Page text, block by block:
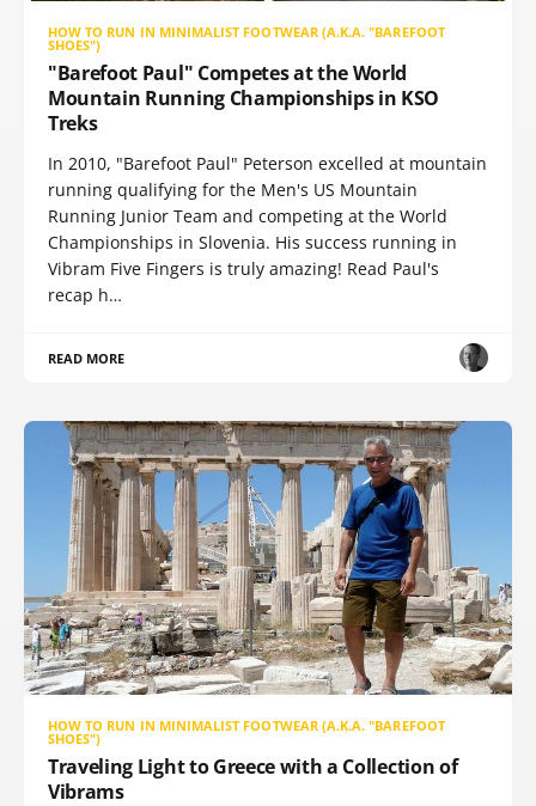
HOW TO RUN IN MINIMALIST FOOTWEAR (A.K.A. "BAREFOOT
SHOES")
"Barefoot Paul" Competes at the World
Mountain Running Championships in KSO
Treks
In 2010, "Barefoot Paul" Peterson excelled at mountain
running qualifying for the Men's US Mountain
Running Junior Team and competing at the World
Championships in Slovenia. His success running in
Vibram Five Fingers is truly amazing! Read Paul's
recap h…
READ MORE
HOW TO RUN IN MINIMALIST FOOTWEAR (A.K.A. "BAREFOOT
SHOES")
Traveling Light to Greece with a Collection of
Vibrams